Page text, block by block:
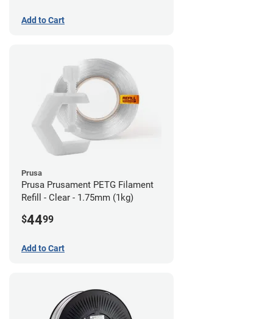
Add to Cart
Prusa
Prusa Prusament PETG Filament
Refill - Clear - 1.75mm (1kg)
$4499
Add to Cart